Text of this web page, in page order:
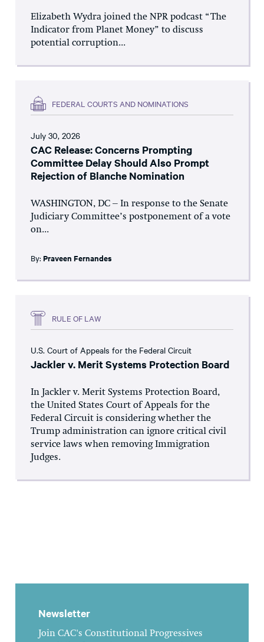
Elizabeth Wydra joined the NPR podcast “The
Indicator from Planet Money” to discuss
potential corruption...
FEDERAL COURTS AND NOMINATIONS
July 30, 2026
CAC Release: Concerns Prompting
Committee Delay Should Also Prompt
Rejection of Blanche Nomination
WASHINGTON, DC – In response to the Senate
Judiciary Committee’s postponement of a vote
on...
By: Praveen Fernandes
RULE OF LAW
U.S. Court of Appeals for the Federal Circuit
Jackler v. Merit Systems Protection Board
In Jackler v. Merit Systems Protection Board,
the United States Court of Appeals for the
Federal Circuit is considering whether the
Trump administration can ignore critical civil
service laws when removing Immigration
Judges.
Newsletter
Join CAC's Constitutional Progressives